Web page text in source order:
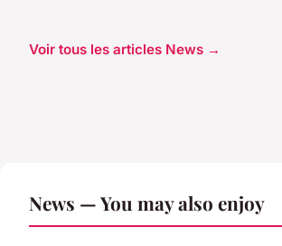
Voir tous les articles News →
News — You may also enjoy